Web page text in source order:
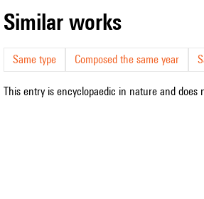
similar works
Same type Composed the same year
This entry is encyclopaedic in nature and